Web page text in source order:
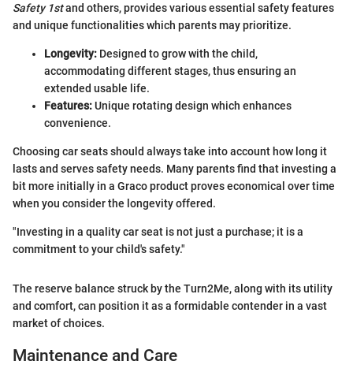
Safety 1stand others, provides various essential safety features
and unique functionalities which parents may prioritize.
Longevity: Designed to grow with the child,
accommodating different stages, thus ensuring an
extended usable life.
Features:Unique rotating design which enhances
convenience.
Choosing car seats should always take into account how long it
lasts and serves safety needs. Many parents find that investing a
bit more initially in a Graco product proves economical over time
when you consider the longevity offered.
"Investing in a quality car seat is not just a purchase; it is a
commitment to your child's safety."
The reserve balance struck by the Turn2Me, along with its utility
and comfort, can position it as a formidable contender in a vast
market of choices.
Maintenance and Care